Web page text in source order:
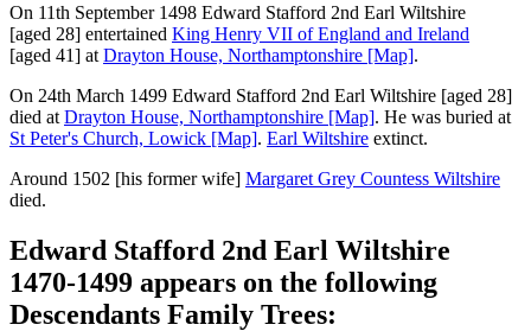
On 11th September 1498 Edward Stafford 2nd Earl Wiltshire
[aged 28] entertained King Henry VII of England and Ireland
[aged 41] at Drayton House, Northamptonshire [Map].
On 24th March 1499 Edward Stafford 2nd Earl Wiltshire [aged 28]
died at Drayton House, Northamptonshire [Map]. He was buried at
St Peter's Church, Lowick [Map]. Earl Wiltshire extinct.
Around 1502 [his former wife] Margaret Grey Countess Wiltshire
died.
Edward Stafford 2nd Earl Wiltshire
1470-1499 appears on the following
Descendants Family Trees: